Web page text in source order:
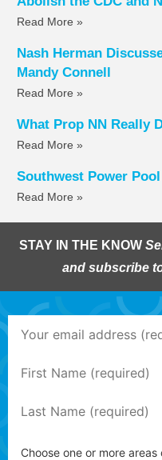
Read More »
Nash Herman
Mandy Connell
Read More »
What Prop NN Really
Read More »
Southwest Power
Read More »
STAY IN THE KNOW
and subscribe
Choose one or more